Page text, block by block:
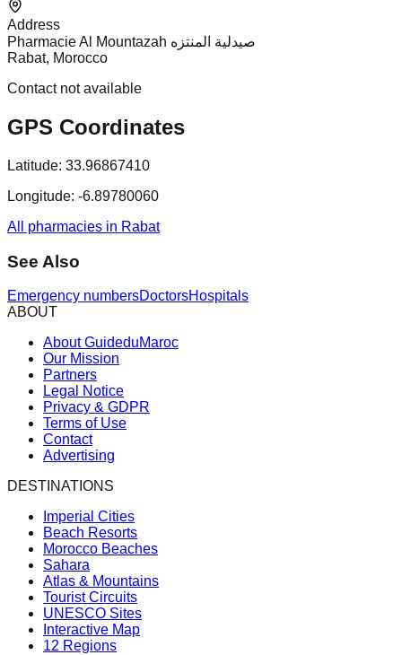
Address
Pharmacie Al Mountazah صيدلية المنتزه
Rabat, Morocco
Contact not available
GPS Coordinates
Latitude: 33.96867410
Longitude: -6.89780060
All pharmacies in Rabat
See Also
Emergency numbersDoctorsHospitals
ABOUT
About GuideduMaroc
Our Mission
Partners
Legal Notice
Privacy & GDPR
Terms of Use
Contact
Advertising
DESTINATIONS
Imperial Cities
Beach Resorts
Morocco Beaches
Sahara
Atlas & Mountains
Tourist Circuits
UNESCO Sites
Interactive Map
12 Regions